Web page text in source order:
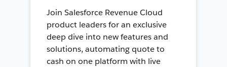
Join Salesforce Revenue Cloud
product leaders for an exclusive
deep dive into new features and
solutions, automating quote to
cash on one platform with live